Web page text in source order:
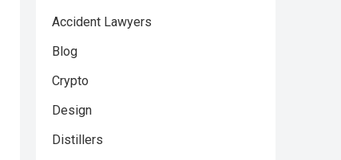
Accident Lawyers
Blog
Crypto
Design
Distillers